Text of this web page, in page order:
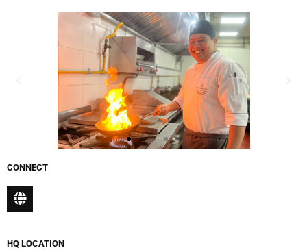
HQ LOCATION
CONNECT